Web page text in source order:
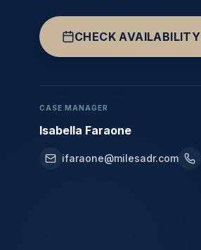
CHECK AVAILABILITY
CASE MANAGER
Isabella Faraone
ifaraone@milesadr.com